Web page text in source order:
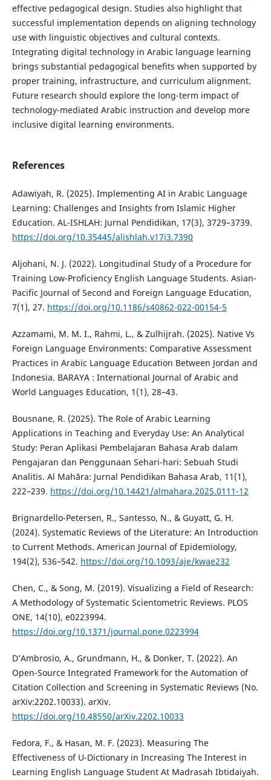
effective pedagogical design. Studies also highlight that
successful implementation depends on aligning technology
use with linguistic objectives and cultural contexts.
Integrating digital technology in Arabic language learning
brings substantial pedagogical benefits when supported by
proper training, infrastructure, and curriculum alignment.
Future research should explore the long-term impact of
technology-mediated Arabic instruction and develop more
inclusive digital learning environments.
References
Adawiyah, R. (2025). Implementing AI in Arabic Language
Learning: Challenges and Insights from Islamic Higher
Education. AL-ISHLAH: Jurnal Pendidikan, 17(3), 3729–3739.
https://doi.org/10.35445/alishlah.v17i3.7390
Aljohani, N. J. (2022). Longitudinal Study of a Procedure for
Training Low-Proficiency English Language Students. Asian-
Pacific Journal of Second and Foreign Language Education,
7(1), 27. https://doi.org/10.1186/s40862-022-00154-5
Azzamami, M. M. I., Rahmi, L., & Zulhijrah. (2025). Native Vs
Foreign Language Environments: Comparative Assessment
Practices in Arabic Language Education Between Jordan and
Indonesia. BARAYA : International Journal of Arabic and
World Languages Education, 1(1), 28–43.
Bousnane, R. (2025). The Role of Arabic Learning
Applications in Teaching and Everyday Use: An Analytical
Study: Peran Aplikasi Pembelajaran Bahasa Arab dalam
Pengajaran dan Penggunaan Sehari-hari: Sebuah Studi
Analitis. Al Mahāra: Jurnal Pendidikan Bahasa Arab, 11(1),
222–239. https://doi.org/10.14421/almahara.2025.0111-12
Brignardello-Petersen, R., Santesso, N., & Guyatt, G. H.
(2024). Systematic Reviews of the Literature: An Introduction
to Current Methods. American Journal of Epidemiology,
194(2), 536–542. https://doi.org/10.1093/aje/kwae232
Chen, C., & Song, M. (2019). Visualizing a Field of Research:
A Methodology of Systematic Scientometric Reviews. PLOS
ONE, 14(10), e0223994.
https://doi.org/10.1371/journal.pone.0223994
D’Ambrosio, A., Grundmann, H., & Donker, T. (2022). An
Open-Source Integrated Framework for the Automation of
Citation Collection and Screening in Systematic Reviews (No.
arXiv:2202.10033). arXiv.
https://doi.org/10.48550/arXiv.2202.10033
Fedora, F., & Hasan, M. F. (2023). Measuring The
Effectiveness of U-Dictionary in Increasing The Interest in
Learning English Language Student At Madrasah Ibtidaiyah.